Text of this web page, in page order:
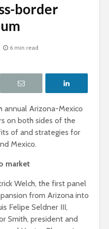
border
6 min read
annual Arizona-Mexico
on both sides of the
of and strategies for
Mexico.
market
Welch, the first panel
from Arizona into
Felipe Seldner III,
Smith, president and